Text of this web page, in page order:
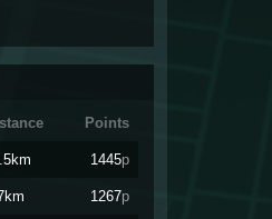
Points
1445p
1267p